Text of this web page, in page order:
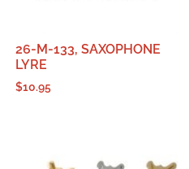
26-M-133, SAXOPHONE
LYRE
$10.95